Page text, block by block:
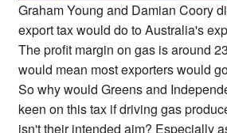
Graham Young and Damian Coory
export tax would do to Australia's
The profit margin on gas is around
would mean most exporters would
So why would Greens and
keen on this tax if driving gas
isn't their intended aim? Especially